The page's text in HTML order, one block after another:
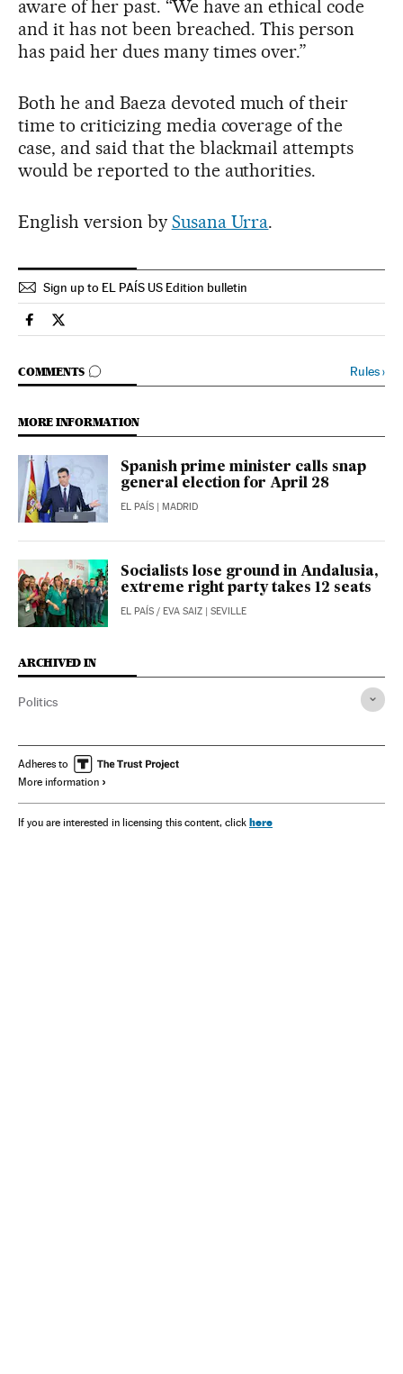
aware of her past. “We have an ethical code
and it has not been breached. This person
has paid her dues many times over.”
Both he and Baeza devoted much of their
time to criticizing media coverage of the
case, and said that the blackmail attempts
would be reported to the authorities.
English version by Susana Urra.
Sign up to EL PAÍS US Edition bulletin
Spain El País in English on Facebook
Spain El País in English on Twitter
COMMENTS
GO TO COMMENTS Rules›
MORE INFORMATION
Spanish prime minister calls snap
general election for April 28
EL PAÍS | MADRID
Socialists lose ground in Andalusia,
extreme right party takes 12 seats
EL PAÍS / EVA SAIZ | SEVILLE
ARCHIVED IN
Politics
Adheres to
More information
If you are interested in licensing this content, click here